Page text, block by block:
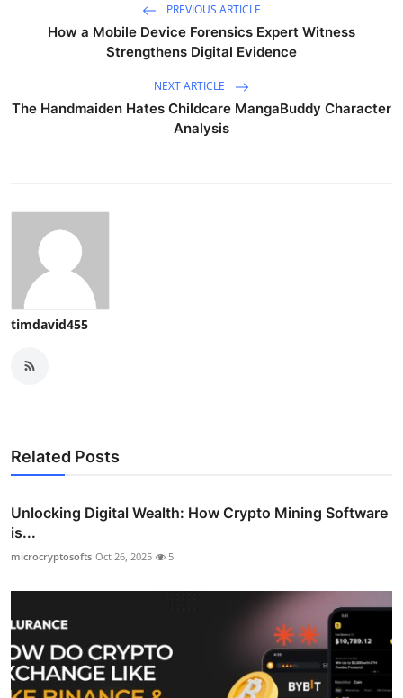
PREVIOUS ARTICLE
How a Mobile Device Forensics Expert Witness
Strengthens Digital Evidence
NEXT ARTICLE
The Handmaiden Hates Childcare MangaBuddy Character
Analysis
timdavid455
Related Posts
Unlocking Digital Wealth: How Crypto Mining Software
is...
microcryptosofts Oct 26, 2025 5